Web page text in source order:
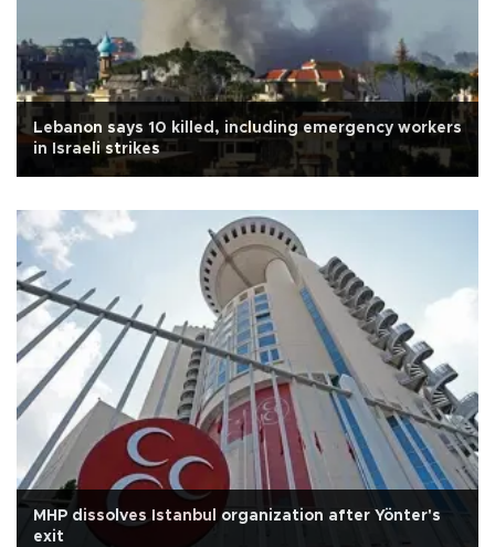
Lebanon says 10 killed, including emergency workers
in Israeli strikes
MHP dissolves Istanbul organization after Yönter's
exit